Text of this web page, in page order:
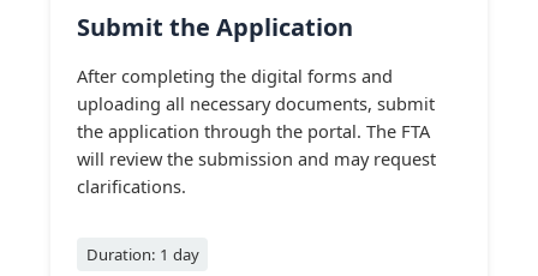
Submit the Application
After completing the digital forms and
uploading all necessary documents, submit
the application through the portal. The FTA
will review the submission and may request
clarifications.
Duration: 1 day